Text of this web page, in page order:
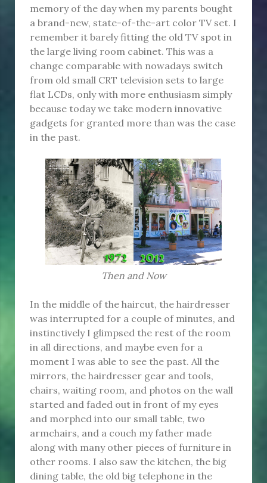
memory of the day when my parents bought
a brand-new, state-of-the-art color TV set. I
remember it barely fitting the old TV spot in
the large living room cabinet. This was a
change comparable with nowadays switch
from old small CRT television sets to large
flat LCDs, only with more enthusiasm simply
because today we take modern innovative
gadgets for granted more than was the case
in the past.
Then and Now
In the middle of the haircut, the hairdresser
was interrupted for a couple of minutes, and
instinctively I glimpsed the rest of the room
in all directions, and maybe even for a
moment I was able to see the past. All the
mirrors, the hairdresser gear and tools,
chairs, waiting room, and photos on the wall
started and faded out in front of my eyes
and morphed into our small table, two
armchairs, and a couch my father made
along with many other pieces of furniture in
other rooms. I also saw the kitchen, the big
dining table, the old big telephone in the